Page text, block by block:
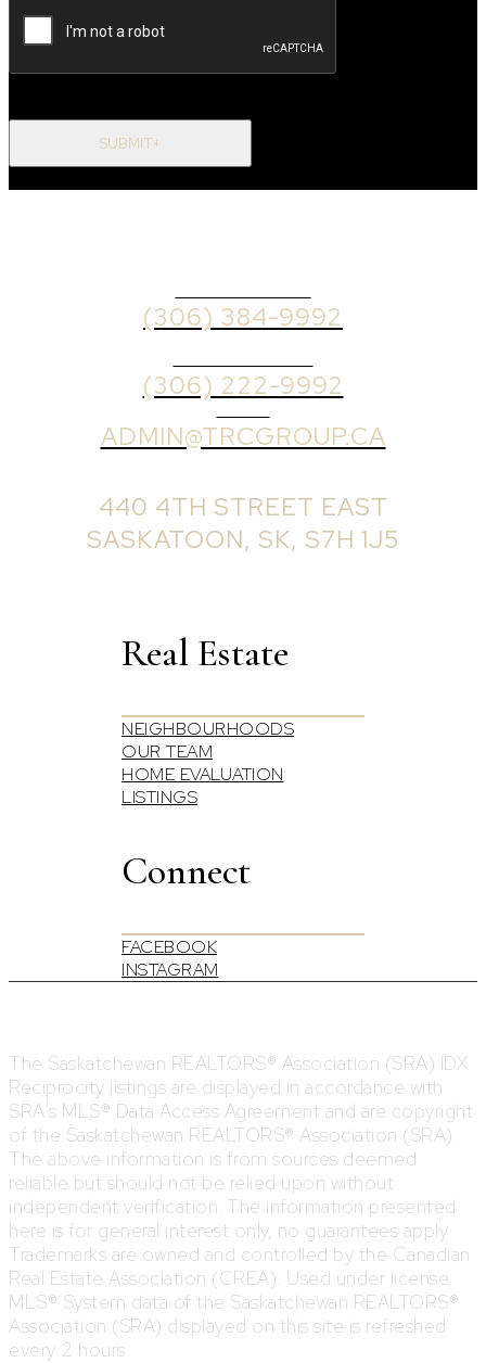
SUBMIT+
(306) 384-9992
(306) 222-9992
ADMIN@TRCGROUP.CA
440 4TH STREET EAST
SASKATOON, SK, S7H 1J5
Real Estate
NEIGHBOURHOODS
OUR TEAM
HOME EVALUATION
LISTINGS
Connect
FACEBOOK
INSTAGRAM
The Saskatchewan REALTORS® Association (SRA) IDX
Reciprocity listings are displayed in accordance with
SRA's MLS® Data Access Agreement and are copyright
of the Saskatchewan REALTORS® Association (SRA).
The above information is from sources deemed
reliable but should not be relied upon without
independent verification. The information presented
here is for general interest only, no guarantees apply.
Trademarks are owned and controlled by the Canadian
Real Estate Association (CREA). Used under license.
MLS® System data of the Saskatchewan REALTORS®
Association (SRA) displayed on this site is refreshed
every 2 hours.